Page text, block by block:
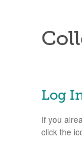
Log
If you
click the